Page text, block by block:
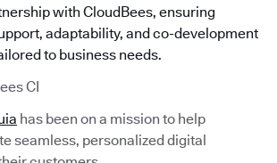
with CloudBees, ensuring
adaptability, and co-development
to business needs.
CI
has been on a mission to help
seamless, personalized digital